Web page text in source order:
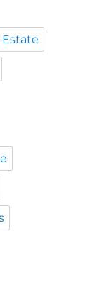
Estate